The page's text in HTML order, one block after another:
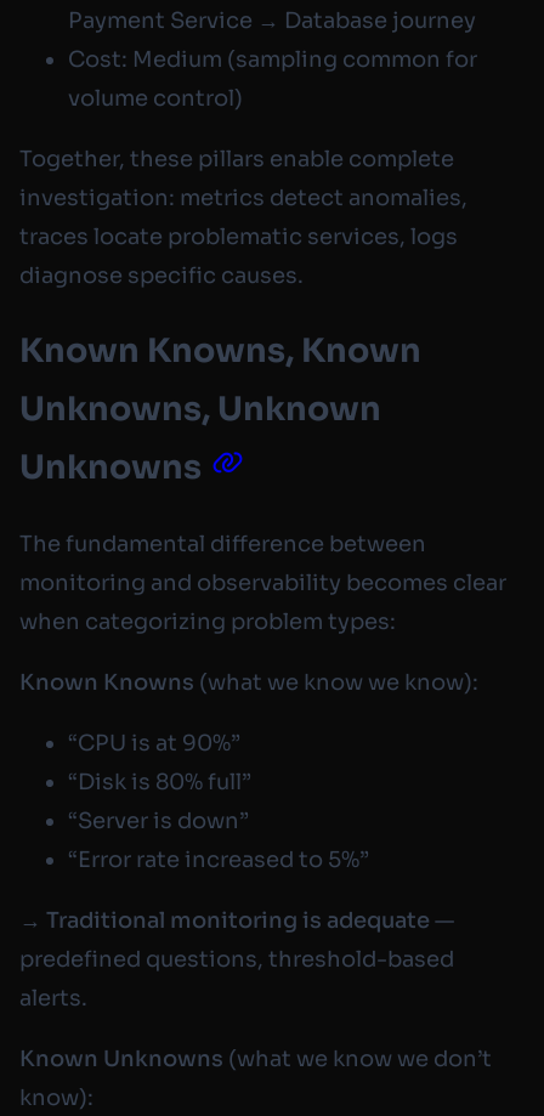
Payment Service → Database journey
Cost: Medium (sampling common for
volume control)
Together, these pillars enable complete
investigation: metrics detect anomalies,
traces locate problematic services, logs
diagnose specific causes.
Known Knowns, Known
Unknowns, Unknown
Unknowns
The fundamental difference between
monitoring and observability becomes clear
when categorizing problem types:
Known Knowns (what we know we know):
“CPU is at 90%”
“Disk is 80% full”
“Server is down”
“Error rate increased to 5%”
→ Traditional monitoring is adequate —
predefined questions, threshold-based
alerts.
Known Unknowns (what we know we don’t
know):